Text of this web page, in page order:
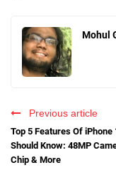
Mohul
Previous article
Top 5 Features Of iPhone
Should Know: 48MP
Chip & More